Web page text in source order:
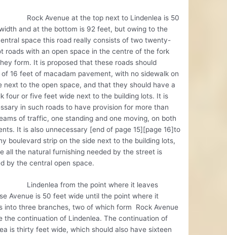
at the top next to Lindenlea is 50
and at the bottom is 92 feet, but owing to the
space this road really consists of two twenty-
roads with an open space in the centre of the fork
form. It is proposed that these roads should
16 feet of macadam pavement, with no sidewalk on
next to the open space, and that they should have a
four or five feet wide next to the building lots. It is
in such roads to have provision for more than
of traffic, one standing and one moving, on both
It is also unnecessary [end of page 15][page 16]to
boulevard strip on the side next to the building lots,
all the natural furnishing needed by the street is
by the central open space.
from the point where it leaves
Avenue is 50 feet wide until the point where it
into three branches, two of which form Rock Avenue
the continuation of Lindenlea. The continuation of
is thirty feet wide, which should also have sixteen